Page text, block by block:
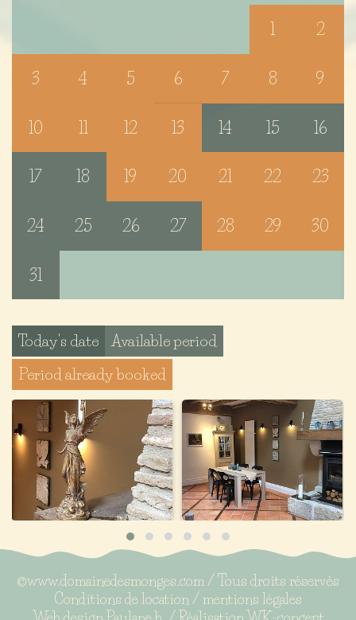
1 2
3 4 5 6 7 8 9
10 12 13 14 15 16
17 18 19 20 21 22 23
24 25 26 27 28 29 30
31
Today's date
Available period
Period already booked
©www.domainedesmonges.com / Tous droits réservés
Conditions de location / mentions légales